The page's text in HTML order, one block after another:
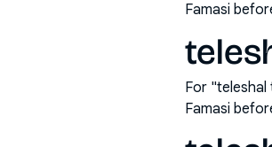
Famasi
For "teleshal
Famasi